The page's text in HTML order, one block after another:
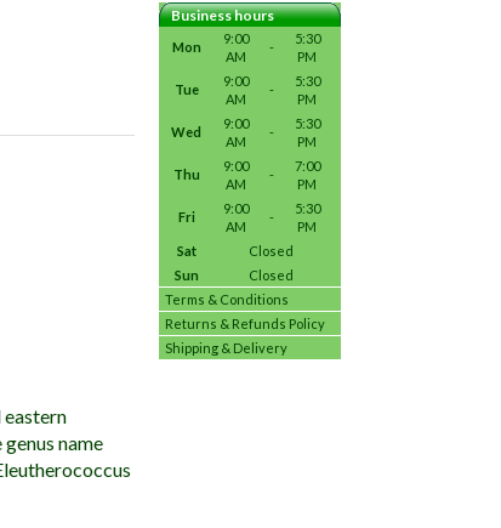
Business hours
Mon
9:00
AM
-
5:30
PM
Tue
9:00
AM
-
5:30
PM
Wed
9:00
AM
-
5:30
PM
Thu
9:00
AM
-
7:00
PM
Fri
9:00
AM
-
5:30
PM
Sat
Closed
Sun
Closed
Terms & Conditions
Returns & Refunds Policy
Shipping & Delivery
eastern
name